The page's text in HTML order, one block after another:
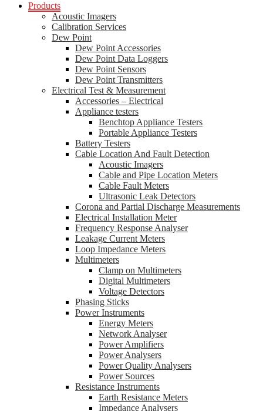
Products
Acoustic Imagers
Calibration Services
Dew Point
Dew Point Accessories
Dew Point Data Loggers
Dew Point Sensors
Dew Point Transmitters
Electrical Test & Measurement
Accessories – Electrical
Appliance testers
Benchtop Appliance Testers
Portable Appliance Testers
Battery Testers
Cable Location And Fault Detection
Acoustic Imagers
Cable and Pipe Location Meters
Cable Fault Meters
Ultrasonic Leak Detectors
Corona and Partial Discharge Measurements
Electrical Installation Meter
Frequency Response Analyser
Leakage Current Meters
Loop Impedance Meters
Multimeters
Clamp on Multimeters
Digital Multimeters
Voltage Detectors
Phasing Sticks
Power Instruments
Energy Meters
Network Analyser
Power Amplifiers
Power Analysers
Power Quality Analysers
Power Sources
Resistance Instruments
Earth Resistance Meters
Impedance Analysers